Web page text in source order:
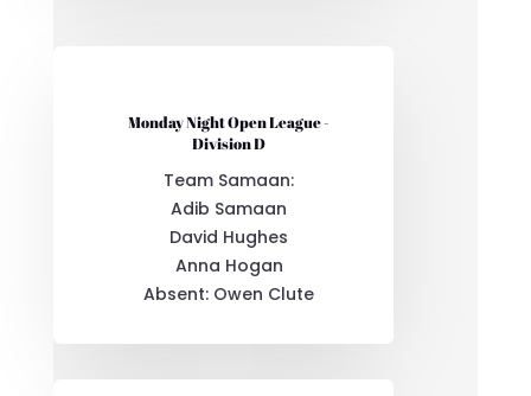
Monday Night Open League -
Division D
Team Samaan:
Adib Samaan
David Hughes
Anna Hogan
Absent: Owen Clute